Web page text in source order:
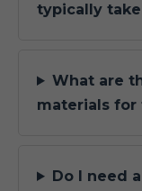
typically take
What are
materials for
Do I need